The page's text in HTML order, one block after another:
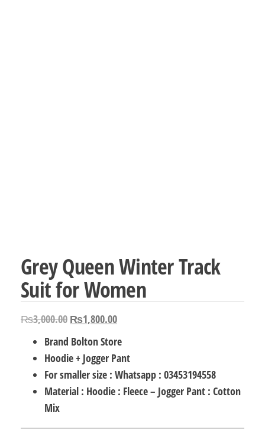
Grey Queen Winter Track
Suit for Women
₨3,000.00 Original
price
was:
₨3,000.00.
₨1,800.00Current
₨1,800.00.
Brand Bolton Store
Hoodie + Jogger Pant
For smaller size : Whatsapp : 03453194558
Material : Hoodie : Fleece – Jogger Pant : Cotton
Mix